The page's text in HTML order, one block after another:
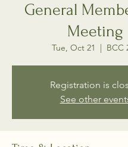
General
Meeting
Tue, Oct 21
  |
BCC
Registration is
See other